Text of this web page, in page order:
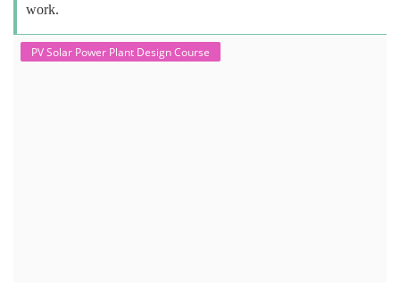
work.
PV Solar Power Plant Design Course